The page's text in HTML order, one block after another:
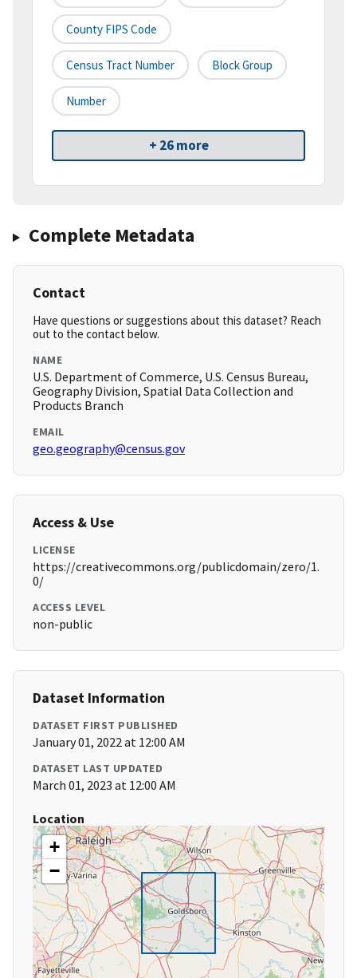
County FIPS Code
Census Tract Number Block Group
Number
+ 26 more
Complete Metadata
Contact
Have questions or suggestions about this dataset? Reach
out to the contact below.
NAME
U.S. Department of Commerce, U.S. Census Bureau,
Geography Division, Spatial Data Collection and
Products Branch
EMAIL
geo.geography@census.gov
Access & Use
LICENSE
https://creativecommons.org/publicdomain/zero/1.
0/
ACCESS LEVEL
non-public
Dataset Information
DATASET FIRST PUBLISHED
January 01, 2022 at 12:00 AM
DATASET LAST UPDATED
March 01, 2023 at 12:00 AM
Location
+
−